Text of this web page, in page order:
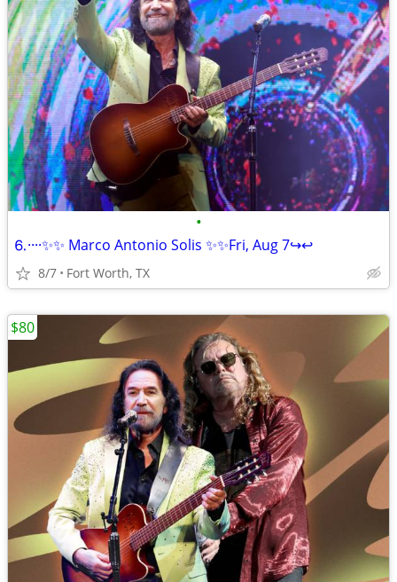
•
⒍····✨✨ Marco Antonio Solis ✨✨Fri, Aug 7↪️↩️
8/7 Fort Worth, TX
$80